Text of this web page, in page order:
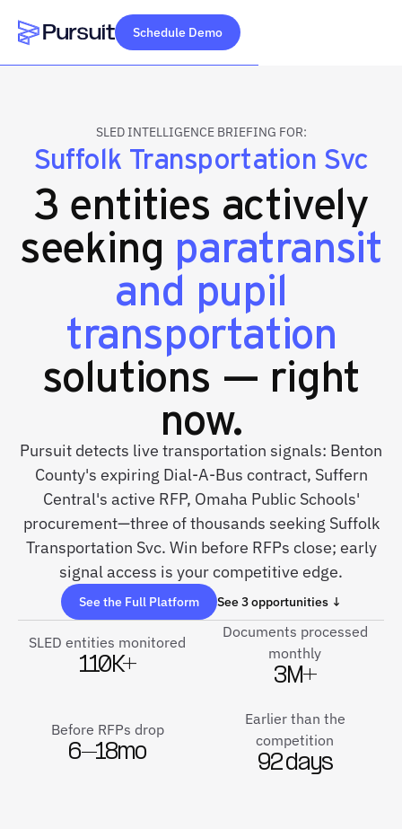
Webflow Homepage
Schedule Demo
SLED INTELLIGENCE BRIEFING FOR:
Suffolk Transportation Svc
3 entities actively
seeking paratransit
and pupil
transportation
solutions — right
now.
Pursuit detects live transportation signals: Benton
County's expiring Dial-A-Bus contract, Suffern
Central's active RFP, Omaha Public Schools'
procurement—three of thousands seeking Suffolk
Transportation Svc. Win before RFPs close; early
signal access is your competitive edge.
See the Full Platform See 3 opportunities ↓
SLED entities monitored
110K+
Documents processed
monthly
3M+
Before RFPs drop
6–18mo
Earlier than the
competition
92 days